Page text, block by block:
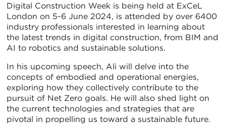
Digital Construction Week is being held at ExCeL
London on 5-6 June 2024, is attended by over 6400
industry professionals interested in learning about
the latest trends in digital construction, from BIM and
AI to robotics and sustainable solutions.
In his upcoming speech, Ali will delve into the
concepts of embodied and operational energies,
exploring how they collectively contribute to the
pursuit of Net Zero goals. He will also shed light on
the current technologies and strategies that are
pivotal in propelling us toward a sustainable future.